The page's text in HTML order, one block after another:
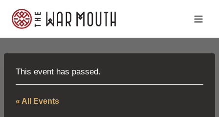
This event has passed.
« All Events